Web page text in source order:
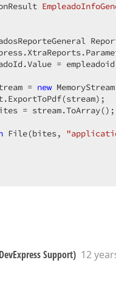
=
= new
=
File(bites,
Support) 12